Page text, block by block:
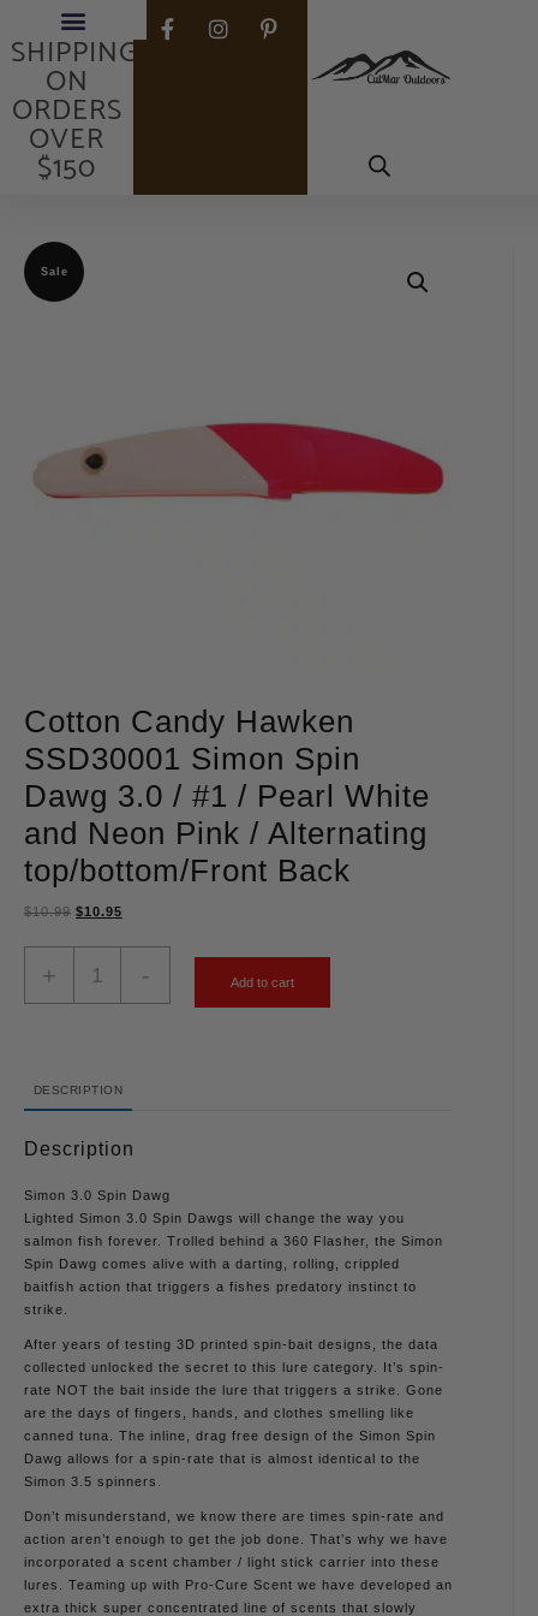
FREE
SHIPPING
ON
ORDERS
OVER
$150
Sale
Cotton Candy Hawken
SSD30001 Simon Spin
Dawg 3.0 / #1 / Pearl White
and Neon Pink / Alternating
top/bottom/Front Back
$10.99 $10.95
+ - Add to cart
DESCRIPTION
Description
Simon 3.0 Spin Dawg
Lighted Simon 3.0 Spin Dawgs will change the way you
salmon fish forever. Trolled behind a 360 Flasher, the Simon
Spin Dawg comes alive with a darting, rolling, crippled
baitfish action that triggers a fishes predatory instinct to
strike.
After years of testing 3D printed spin-bait designs, the data
collected unlocked the secret to this lure category. It’s spin-
rate NOT the bait inside the lure that triggers a strike. Gone
are the days of fingers, hands, and clothes smelling like
canned tuna. The inline, drag free design of the Simon Spin
Dawg allows for a spin-rate that is almost identical to the
Simon 3.5 spinners.
Don’t misunderstand, we know there are times spin-rate and
action aren’t enough to get the job done. That’s why we have
incorporated a scent chamber / light stick carrier into these
lures. Teaming up with Pro-Cure Scent we have developed an
extra thick super concentrated line of scents that slowly